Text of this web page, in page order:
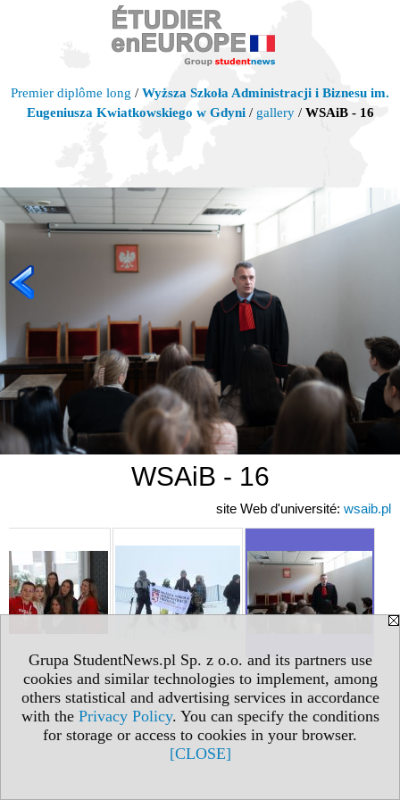
Grupa StudentNews.pl Sp. z o.o. and its partners use
cookies and similar technologies to implement, among
others statistical and advertising services in accordance
with the Privacy Policy. You can specify the conditions
for storage or access to cookies in your browser.
[CLOSE]
Premier diplôme long / Wyższa Szkoła Administracji i Biznesu im.
Eugeniusza Kwiatkowskiego w Gdyni/ gallery/ WSAiB - 16
WSAiB - 16
site Web d'université: wsaib.pl